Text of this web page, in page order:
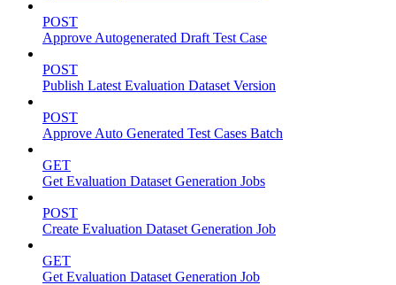
POST
Approve Autogenerated Draft Test Case
POST
Publish Latest Evaluation Dataset Version
POST
Approve Auto Generated Test Cases Batch
GET
Get Evaluation Dataset Generation Jobs
POST
Create Evaluation Dataset Generation Job
GET
Get Evaluation Dataset Generation Job